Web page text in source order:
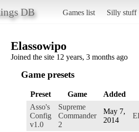
DB Games list Silly stuff
Elassowipo
Joined the site 12 years, 3 months ago
Game presets
Preset Game
Added
Asso's
Config
v1.0
Supreme
Commander
2
May 7,
2014